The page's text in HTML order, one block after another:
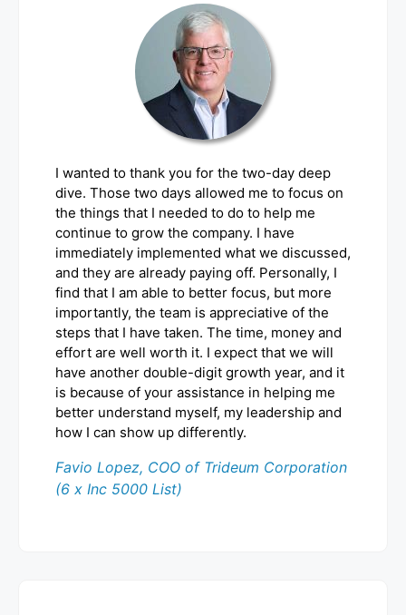
I wanted to thank you for the two-day deep
dive. Those two days allowed me to focus on
the things that I needed to do to help me
continue to grow the company. I have
immediately implemented what we discussed,
and they are already paying off. Personally, I
find that I am able to better focus, but more
importantly, the team is appreciative of the
steps that I have taken. The time, money and
effort are well worth it. I expect that we will
have another double-digit growth year, and it
is because of your assistance in helping me
better understand myself, my leadership and
how I can show up differently.
Favio Lopez, COO of Trideum Corporation
(6 x Inc 5000 List)